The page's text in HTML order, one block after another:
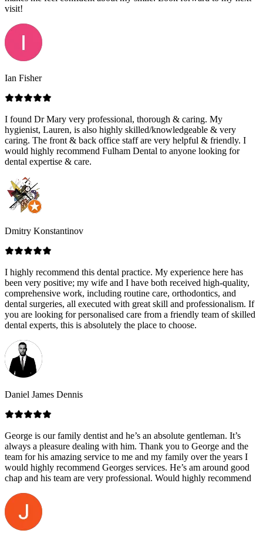
visit!
Ian Fisher
I found Dr Mary very professional, thorough & caring. My
hygienist, Lauren, is also highly skilled/knowledgeable & very
caring. The front & back office staff are very helpful & friendly. I
would highly recommend Fulham Dental to anyone looking for
dental expertise & care.
Dmitry Konstantinov
I highly recommend this dental practice. My experience here has
been very positive; my wife and I have both received high-quality,
comprehensive work, including routine care, orthodontics, and
dental surgeries, all executed with great skill and professionalism. If
you are looking for personalised care from a friendly team of skilled
dental experts, this is absolutely the place to choose.
Daniel James Dennis
George is our family dentist and he’s an absolute gentleman. It’s
always a pleasure dealing with him. Thank you to George and the
team for his amazing service to me and my family over the years I
would highly recommend Georges services. He’s am around good
chap and his team are very professional. Would highly recommend